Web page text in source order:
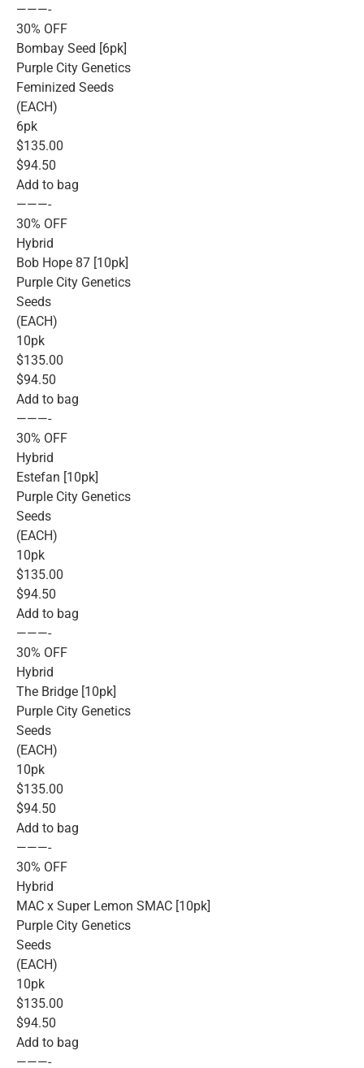
———-
30% OFF
Bombay Seed [6pk]
Purple City Genetics
Feminized Seeds
(EACH)
6pk
$135.00
$94.50
Add to bag
———-
30% OFF
Hybrid
Bob Hope 87 [10pk]
Purple City Genetics
Seeds
(EACH)
10pk
$135.00
$94.50
Add to bag
———-
30% OFF
Hybrid
Estefan [10pk]
Purple City Genetics
Seeds
(EACH)
10pk
$135.00
$94.50
Add to bag
———-
30% OFF
Hybrid
The Bridge [10pk]
Purple City Genetics
Seeds
(EACH)
10pk
$135.00
$94.50
Add to bag
———-
30% OFF
Hybrid
MAC x Super Lemon SMAC [10pk]
Purple City Genetics
Seeds
(EACH)
10pk
$135.00
$94.50
Add to bag
———-